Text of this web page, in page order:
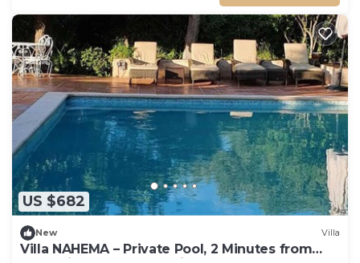
US $682
New Villa
Villa NAHEMA – Private Pool, 2 Minutes from